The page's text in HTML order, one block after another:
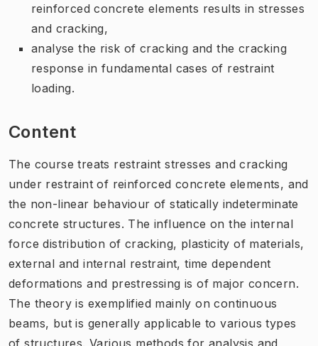
reinforced concrete elements results in stresses
and cracking,
analyse the risk of cracking and the cracking
response in fundamental cases of restraint
loading.
Content
The course treats restraint stresses and cracking
under restraint of reinforced concrete elements, and
the non-linear behaviour of statically indeterminate
concrete structures. The influence on the internal
force distribution of cracking, plasticity of materials,
external and internal restraint, time dependent
deformations and prestressing is of major concern.
The theory is exemplified mainly on continuous
beams, but is generally applicable to various types
of structures. Various methods for analysis and